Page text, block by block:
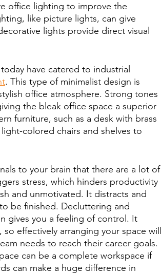
office lighting to improve the
like picture lights, can give
lights provide direct visual
have catered to industrial
. This type of minimalist design is
office atmosphere. Strong tones
the bleak office space a superior
furniture, such as a desk with brass
colored chairs and shelves to
to your brain that there are a lot of
stress, which hinders productivity
and unmotivated. It distracts and
be finished. Decluttering and
gives you a feeling of control. It
effectively arranging your space will
needs to reach their career goals.
can be a complete workspace if
can make a huge difference in